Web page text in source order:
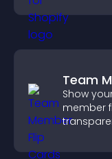
Team
Show
member